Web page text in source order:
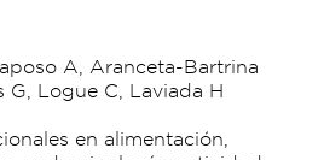
A, Aranceta-Bartrina
G, Logue C, Laviada H
en alimentación,